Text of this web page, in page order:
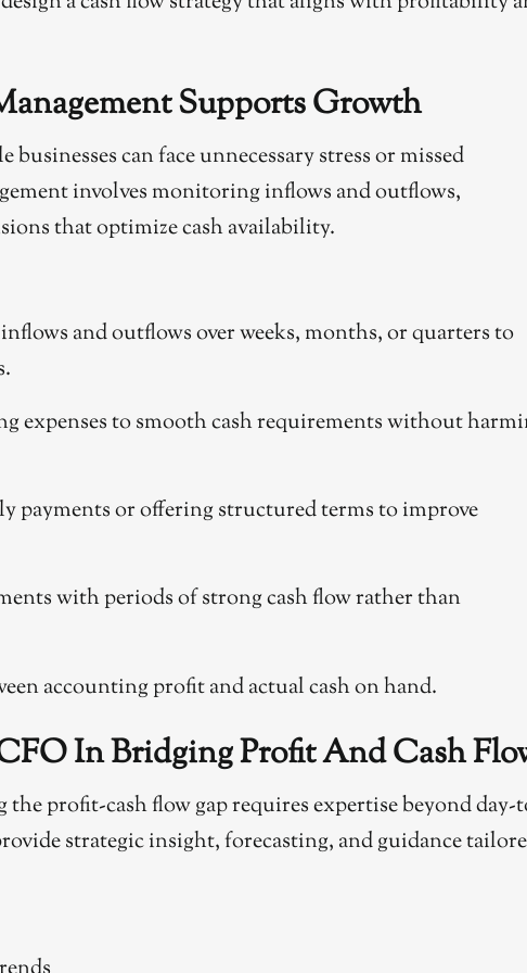
Supports Growth
can face unnecessary stress or missed
involves monitoring inflows and outflows,
that optimize cash availability.
and outflows over weeks, months, or quarters to
expenses to smooth cash requirements without
payments or offering structured terms to improve
with periods of strong cash flow rather than
accounting profit and actual cash on hand.
In Bridging Profit And Cash
the profit-cash flow gap requires expertise beyond day-
strategic insight, forecasting, and guidance